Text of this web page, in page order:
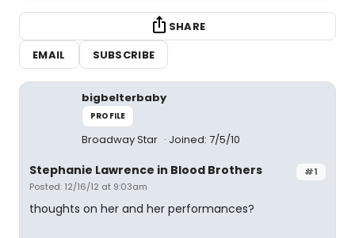
SHARE
EMAIL
SUBSCRIBE
bigbelterbaby
PROFILE
Broadway Star Joined: 7/5/10
#1
Stephanie Lawrence in Blood Brothers
Posted: 12/16/12 at 9:03am
thoughts on her and her performances?